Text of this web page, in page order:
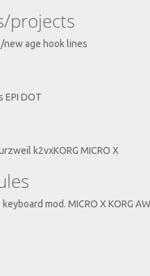
projects
age hook lines
EPI DOT
k2vxKORG MICRO X
mod. MICRO X KORG